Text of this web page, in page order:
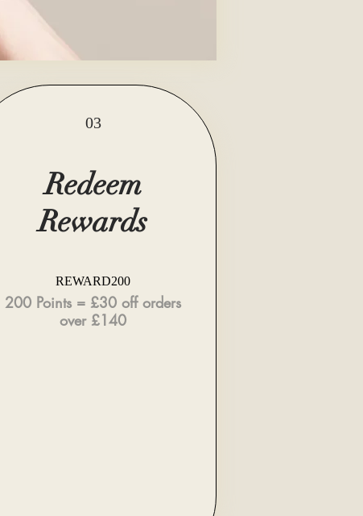
03
Redeem
Rewards
REWARD200
200 Points = £30 off orders
over £140